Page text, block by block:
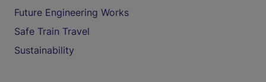
Future Engineering Works
Safe Train Travel
Sustainability